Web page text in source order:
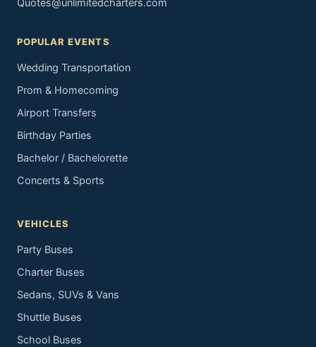
Quotes@unlimitedcharters.com
POPULAR EVENTS
Wedding Transportation
Prom & Homecoming
Airport Transfers
Birthday Parties
Bachelor / Bachelorette
Concerts & Sports
VEHICLES
Party Buses
Charter Buses
Sedans, SUVs & Vans
Shuttle Buses
School Buses